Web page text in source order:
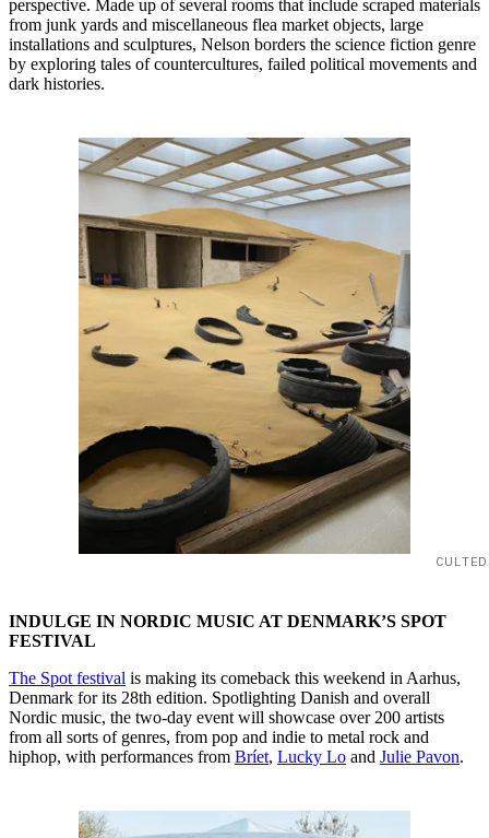
perspective. Made up of several rooms that include scraped materials
from junk yards and miscellaneous flea market objects, large
installations and sculptures, Nelson borders the science fiction genre
by exploring tales of countercultures, failed political movements and
dark histories.
INDULGE IN NORDIC MUSIC AT DENMARK’S SPOT
FESTIVAL
The Spot festival is making its comeback this weekend in Aarhus,
Denmark for its 28th edition. Spotlighting Danish and overall
Nordic music, the two-day event will showcase over 200 artists
from all sorts of genres, from pop and indie to metal rock and
hiphop, with performances from Bríet, Lucky Lo and Julie Pavon.